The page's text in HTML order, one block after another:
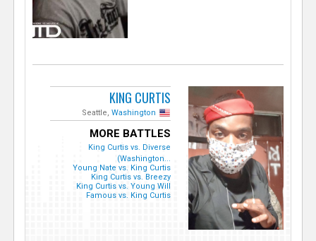
KING CURTIS
Seattle, Washington
MORE BATTLES
King Curtis vs. Diverse
(Washington...
Young Nate vs. King Curtis
King Curtis vs. Breezy
King Curtis vs. Young Will
Famous vs. King Curtis